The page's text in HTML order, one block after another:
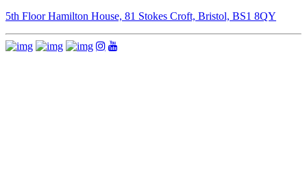
5th Floor Hamilton House, 81 Stokes Croft, Bristol, BS1 8QY